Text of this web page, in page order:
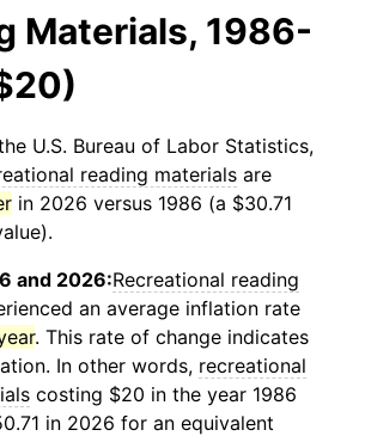
Materials, 1986-
U.S. Bureau of Labor Statistics,
reading materials are
in 2026 versus 1986 (a $30.71
and 2026:Recreational reading
an average inflation rate
. This rate of change indicates
In other words, recreational
costing $20 in the year 1986
in 2026 for an equivalent